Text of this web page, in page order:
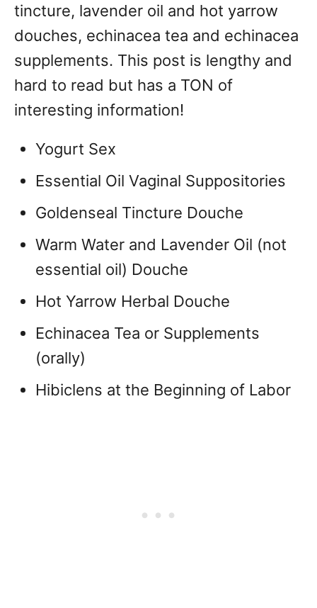
tincture, lavender oil and hot yarrow
douches, echinacea tea and echinacea
supplements. This post is lengthy and
hard to read but has a TON of
interesting information!
Yogurt Sex
Essential Oil Vaginal Suppositories
Goldenseal Tincture Douche
Warm Water and Lavender Oil (not
essential oil) Douche
Hot Yarrow Herbal Douche
Echinacea Tea or Supplements
(orally)
Hibiclens at the Beginning of Labor